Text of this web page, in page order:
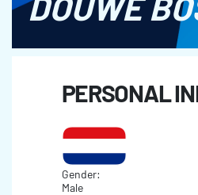
PERSONAL
Gender:
Male